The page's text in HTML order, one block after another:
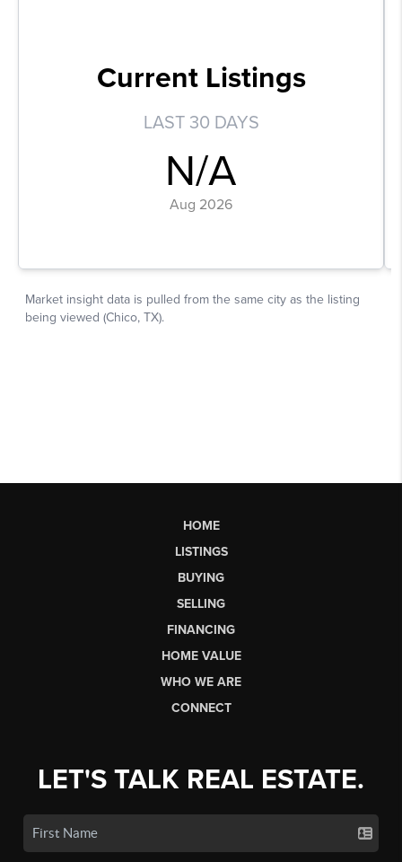
HOME
LISTINGS
BUYING
SELLING
FINANCING
HOME VALUE
WHO WE ARE
CONNECT
LET'S TALK REAL ESTATE.